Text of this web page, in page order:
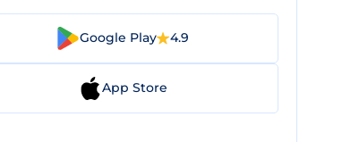
Google Play 4.9
App Store